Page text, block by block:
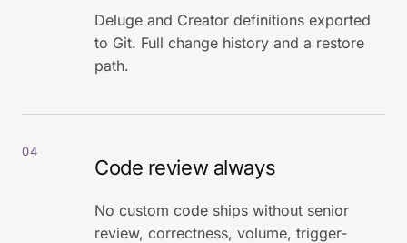
Deluge and Creator definitions exported
to Git. Full change history and a restore
path.
04
Code review always
No custom code ships without senior
review, correctness, volume, trigger-